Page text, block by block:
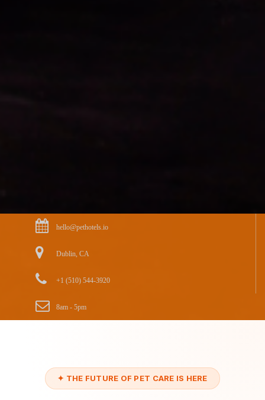
hello@pethotels.io
Dublin, CA
+1 (510) 544-3920
8am - 5pm
✦ THE FUTURE OF PET CARE IS HERE